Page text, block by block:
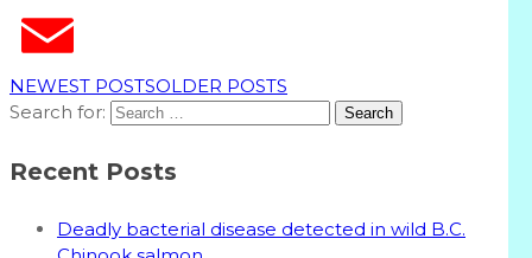
NEWEST POSTSOLDER POSTS
Search for:
Recent Posts
Deadly bacterial disease detected in wild B.C.